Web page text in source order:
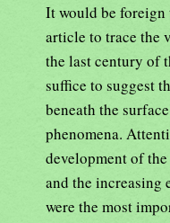
It would be foreign
article to trace the
the last century of
suffice to suggest
beneath the
phenomena.
development of
and the increasing
were the most